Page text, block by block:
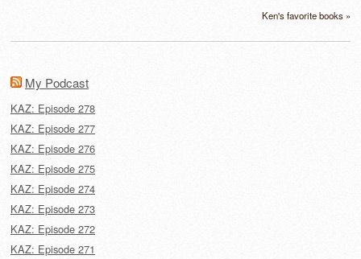
Ken's favorite books »
My Podcast
KAZ: Episode 278
KAZ: Episode 277
KAZ: Episode 276
KAZ: Episode 275
KAZ: Episode 274
KAZ: Episode 273
KAZ: Episode 272
KAZ: Episode 271